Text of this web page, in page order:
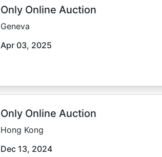
Only Online Auction
Geneva
Apr 03, 2025
Only Online Auction
Hong Kong
Dec 13, 2024